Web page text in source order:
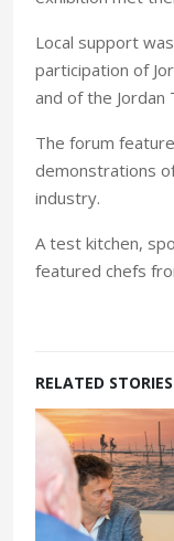
Local support
participation of
and of the Jordan
The forum
demonstrations
industry.
A test kitchen,
featured chefs
RELATED STORIES